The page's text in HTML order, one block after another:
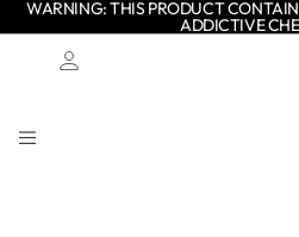
WARNING: THIS PRODUCT
ADDICTIVE